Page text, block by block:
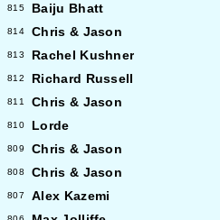
815 Baiju Bhatt
814 Chris & Jason
813 Rachel Kushner
812 Richard Russell
811 Chris & Jason
810 Lorde
809 Chris & Jason
808 Chris & Jason
807 Alex Kazemi